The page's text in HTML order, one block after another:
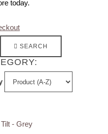
today.
SEARCH